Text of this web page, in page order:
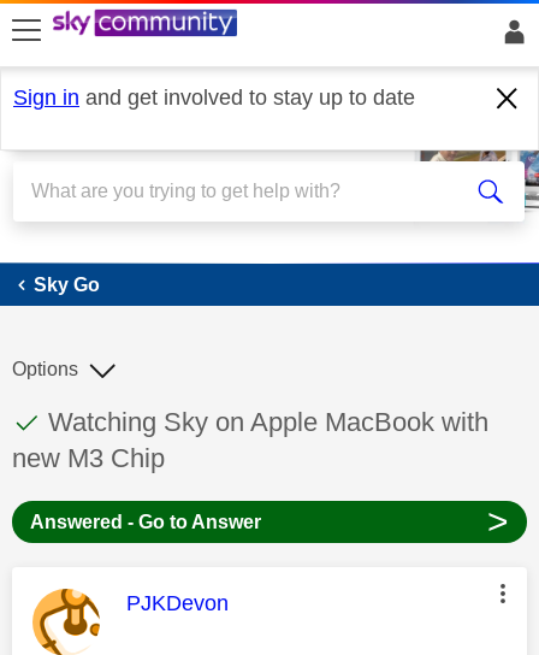
skip to search
skip to content
skip to footer
Sign in and get involved to stay up to date
Sky Go
Sky Go
This discussion topic has been answered
Discussion topic:
Watching Sky on Apple MacBook with
new M3 Chip
Options
Answered - Go to Answer >
This message was authored by:
PJKDevon